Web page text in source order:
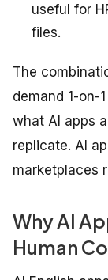
useful for
files.
The
demand 1-
what AI apps
replicate. AI
marketplaces
Why AI
Human